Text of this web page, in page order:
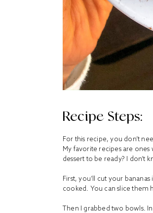
Recipe Steps:
For this recipe, you don’t
My favorite recipes are
dessert to be ready? I don’t
First, you’ll cut your
cooked. You can slice them
Then I grabbed two bowls.